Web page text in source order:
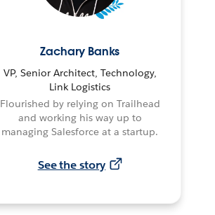
Zachary Banks
VP, Senior Architect, Technology,
Link Logistics
Flourished by relying on Trailhead
and working his way up to
managing Salesforce at a startup.
See the story